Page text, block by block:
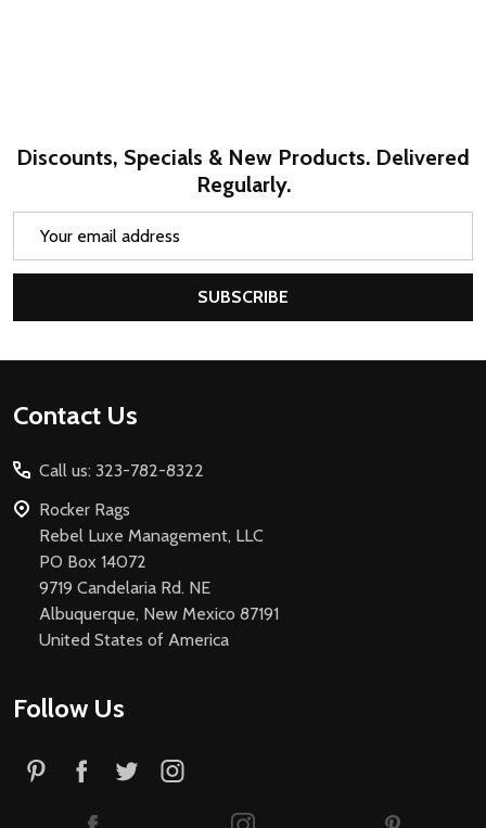
Discounts, Specials & New Products. Delivered
Regularly.
SUBSCRIBE
Footer
Contact Us
Call us: 323-782-8322
Rocker Rags
Rebel Luxe Management, LLC
PO Box 14072
9719 Candelaria Rd. NE
Albuquerque, New Mexico 87191
United States of America
Follow Us